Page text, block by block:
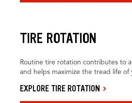
TIRE ROTATION
Routine tire rotation contributes to
and helps maximize the tread life of
EXPLORE TIRE ROTATION